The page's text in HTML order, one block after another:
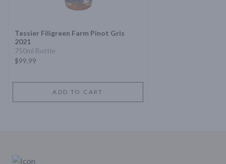
Tessier Filigreen Farm Pinot Gris
2021
750ml Bottle
$99.99
ADD TO CART